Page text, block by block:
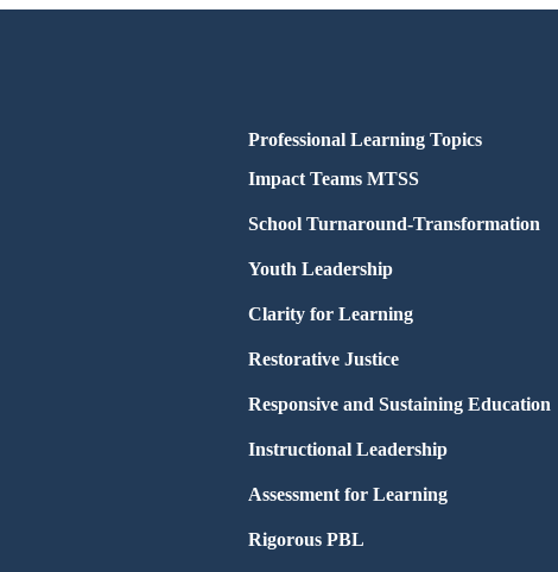
Professional Learning Topics
Impact Teams MTSS
School Turnaround-Transformation
Youth Leadership
Clarity for Learning
Restorative Justice
Responsive and Sustaining Education
Instructional Leadership
Assessment for Learning
Rigorous PBL